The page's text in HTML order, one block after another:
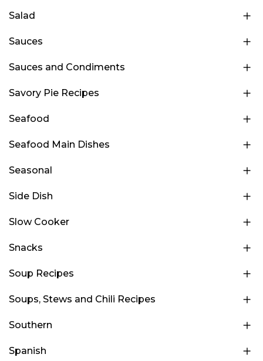
Salad
Sauces
Sauces and Condiments
Savory Pie Recipes
Seafood
Seafood Main Dishes
Seasonal
Side Dish
Slow Cooker
Snacks
Soup Recipes
Soups, Stews and Chili Recipes
Southern
Spanish